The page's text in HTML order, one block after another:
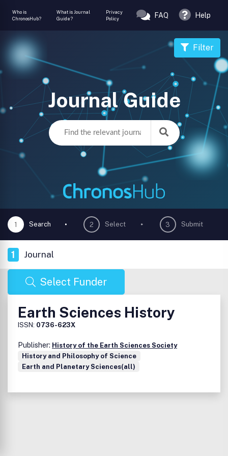
Who is
ChronosHub?
What is Journal
Guide?
Privacy
Policy
FAQ Help
Journal Guide
Filter
1 Search 2 Select 3 Submit
1 Journal
Select Funder
Earth Sciences History
ISSN: 0736-623X
Publisher: History of the Earth Sciences Society
History and Philosophy of Science
Earth and Planetary Sciences(all)